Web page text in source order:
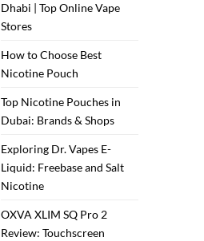
Dhabi | Top Online Vape
Stores
How to Choose Best
Nicotine Pouch
Top Nicotine Pouches in
Dubai: Brands & Shops
Exploring Dr. Vapes E-
Liquid: Freebase and Salt
Nicotine
OXVA XLIM SQ Pro 2
Review: Touchscreen